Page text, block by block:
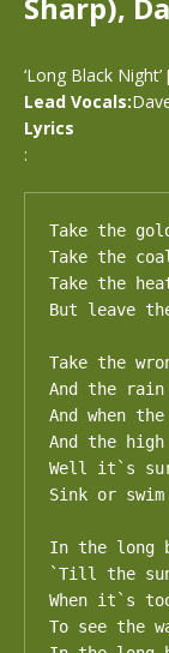
‘Long Black
Lead Vocals:
Lyrics
:
Take the
Take the coal
Take the
But leave
Take the
And the
And when
And the
Well it`s
Sink or swim
In the long
`Till the
When it`s
To see the